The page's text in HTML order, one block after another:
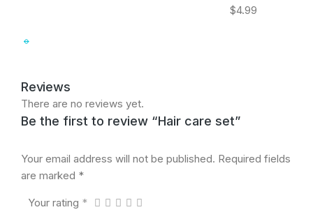
$4.99
Reviews
There are no reviews yet.
Be the first to review “Hair care set”
Your email address will not be published. Required fields
are marked *
Your rating *